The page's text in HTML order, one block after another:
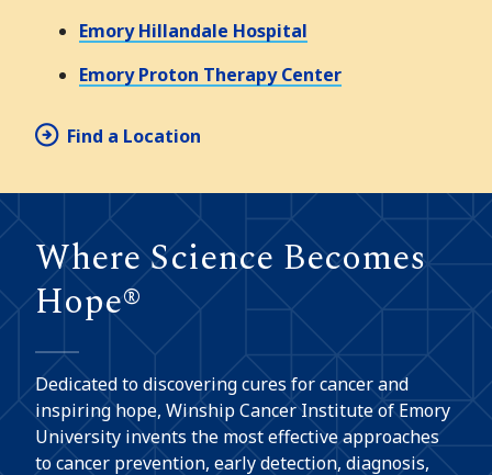
Emory Hillandale Hospital
Emory Proton Therapy Center
Find a Location
Where Science Becomes
Hope®
Dedicated to discovering cures for cancer and
inspiring hope, Winship Cancer Institute of Emory
University invents the most effective approaches
to cancer prevention, early detection, diagnosis,